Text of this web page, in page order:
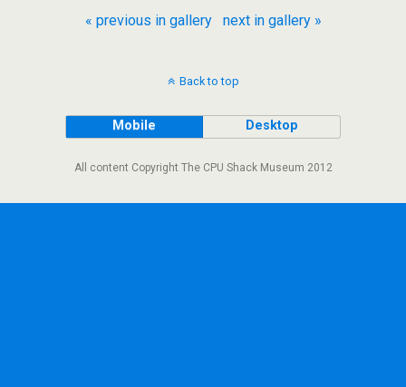
« previous in gallery
next in gallery »
Back to top
Mobile Desktop
All content Copyright The CPU Shack Museum 2012